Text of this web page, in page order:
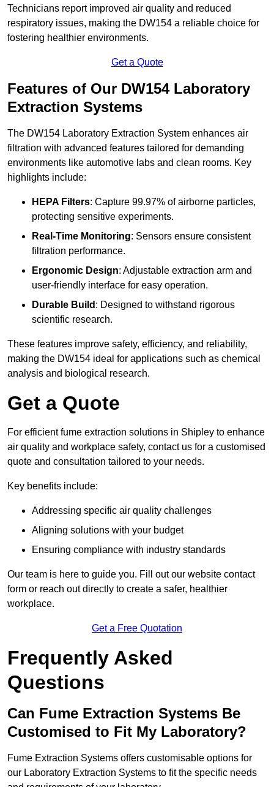
Technicians report improved air quality and reduced
respiratory issues, making the DW154 a reliable choice for
fostering healthier environments.
Get a Quote
Features of Our DW154 Laboratory
Extraction Systems
The DW154 Laboratory Extraction System enhances air
filtration with advanced features tailored for demanding
environments like automotive labs and clean rooms. Key
highlights include:
HEPA Filters: Capture 99.97% of airborne particles,
protecting sensitive experiments.
Real-Time Monitoring: Sensors ensure consistent
filtration performance.
Ergonomic Design: Adjustable extraction arm and
user-friendly interface for easy operation.
Durable Build : Designed to withstand rigorous
scientific research.
These features improve safety, efficiency, and reliability,
making the DW154 ideal for applications such as chemical
analysis and biological research.
Get a Quote
For efficient fume extraction solutions in Shipley to enhance
air quality and workplace safety, contact us for a customised
quote and consultation tailored to your needs.
Key benefits include:
Addressing specific air quality challenges
Aligning solutions with your budget
Ensuring compliance with industry standards
Our team is here to guide you. Fill out our website contact
form or reach out directly to create a safer, healthier
workplace.
Get a Free Quotation
Frequently Asked
Questions
Can Fume Extraction Systems Be
Customised to Fit My Laboratory?
Fume Extraction Systems offers customisable options for
our Laboratory Extraction Systems to fit the specific needs